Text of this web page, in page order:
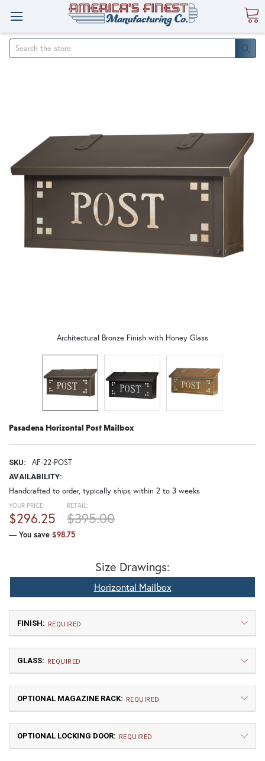
Search
Pasadena Horizontal Post Mailbox
SKU: AF-22-POST
AVAILABILITY:
Handcrafted to order, typically ships within 2 to 3 weeks
Architectural Bronze Finish with Honey Glass
RETAIL:
$395.00
YOUR PRICE:
$296.25
— You save $98.75
Size Drawings:
Horizontal Mailbox
FINISH: REQUIRED
TB | Textured Black NV | New Verde (+5%)
GLASS: REQUIRED
OPTIONAL MAGAZINE RACK: REQUIRED
OPTIONAL LOCKING DOOR: REQUIRED